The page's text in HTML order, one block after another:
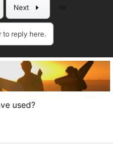
Next
to reply here.
used?